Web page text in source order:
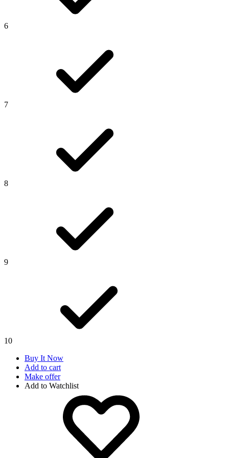
6
7
8
9
10
Buy It Now
Add to cart
Make offer
Add to Watchlist